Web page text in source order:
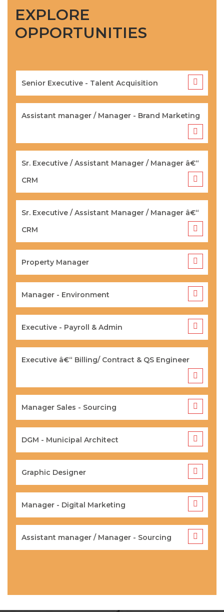
EXPLORE
OPPORTUNITIES
Senior Executive - Talent Acquisition
Assistant manager / Manager - Brand Marketing
Sr. Executive / Assistant Manager / Manager â€“
CRM
Sr. Executive / Assistant Manager / Manager â€“
CRM
Property Manager
Manager - Environment
Executive - Payroll & Admin
Executive â€“ Billing/ Contract & QS Engineer
Manager Sales - Sourcing
DGM - Municipal Architect
Graphic Designer
Manager - Digital Marketing
Assistant manager / Manager - Sourcing